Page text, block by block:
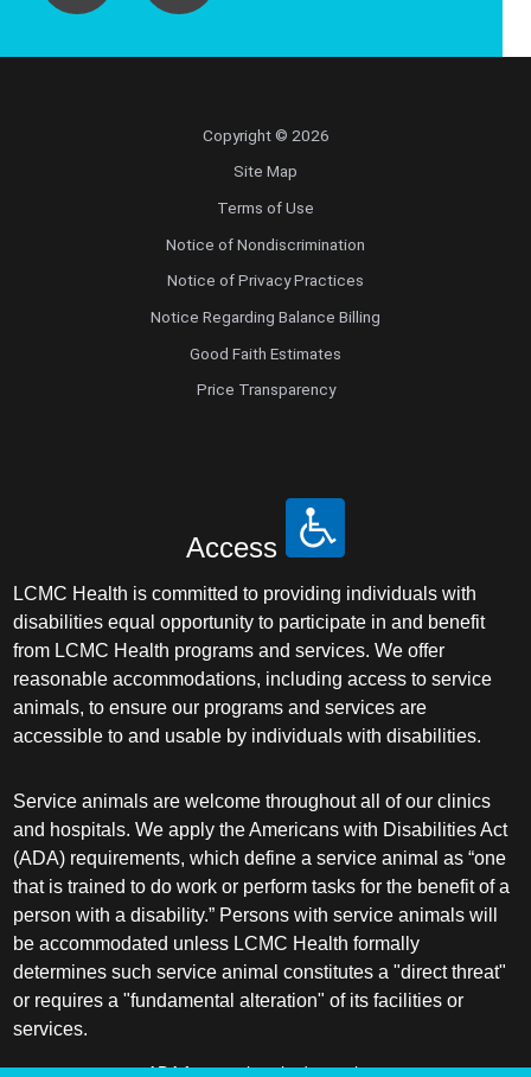
Copyright © 2026
Site Map
Terms of Use
Notice of Nondiscrimination
Notice of Privacy Practices
Notice Regarding Balance Billing
Good Faith Estimates
Price Transparency
Access
LCMC Health is committed to providing individuals with
disabilities equal opportunity to participate in and benefit
from LCMC Health programs and services. We offer
reasonable accommodations, including access to service
animals, to ensure our programs and services are
accessible to and usable by individuals with disabilities.
Service animals are welcome throughout all of our clinics
and hospitals. We apply the Americans with Disabilities Act
(ADA) requirements, which define a service animal as “one
that is trained to do work or perform tasks for the benefit of a
person with a disability.” Persons with service animals will
be accommodated unless LCMC Health formally
determines such service animal constitutes a "direct threat"
or requires a "fundamental alteration" of its facilities or
services.
ADA frequently asked questions